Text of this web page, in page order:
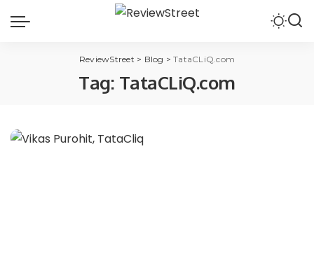
ReviewStreet > Blog >TataCLiQ.com
Tag: TataCLiQ.com